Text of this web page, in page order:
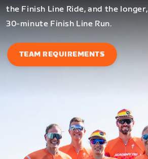
the Finish Line Ride, and the longer,
30-minute Finish Line Run.
TEAM REQUIREMENTS